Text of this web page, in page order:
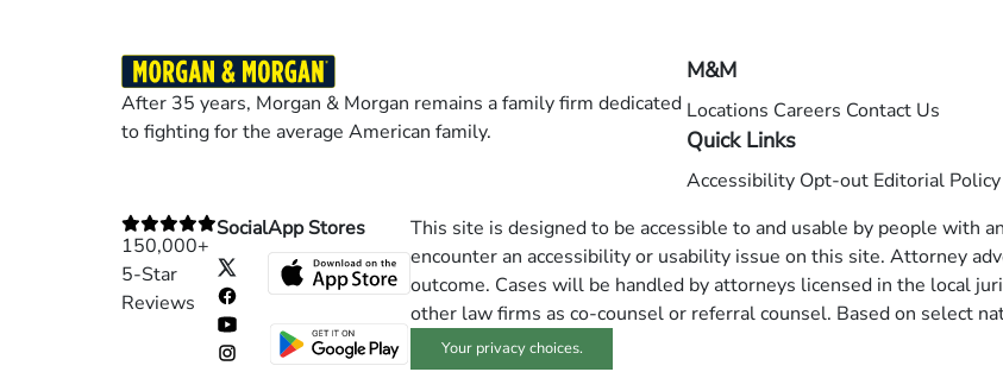
After 35 years, Morgan & Morgan remains a family firm dedicated
to fighting for the average American family.
M&M
Locations Careers Contact Us
Quick Links
Accessibility Opt-out Editorial Policy
150,000+
5-Star
Reviews
SocialApp Stores
This site is designed to be accessible to and usable by people with
encounter an accessibility or usability issue on this site. Attorney
outcome. Cases will be handled by attorneys licensed in the local
other law firms as co-counsel or referral counsel. Based on select
Your privacy choices.